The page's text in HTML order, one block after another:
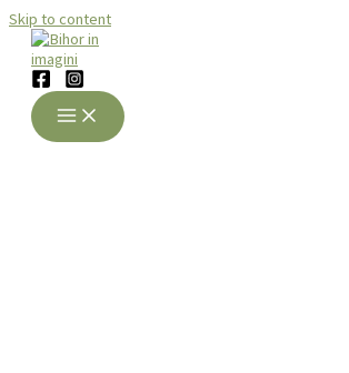
Skip to content